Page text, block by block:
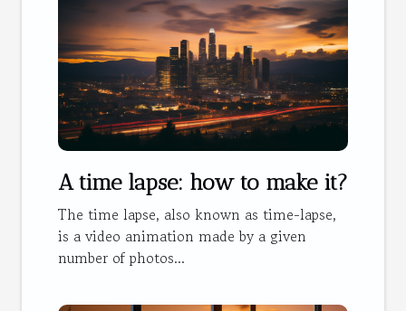
A time lapse: how to make it?
The time lapse, also known as time-lapse,
is a video animation made by a given
number of photos...